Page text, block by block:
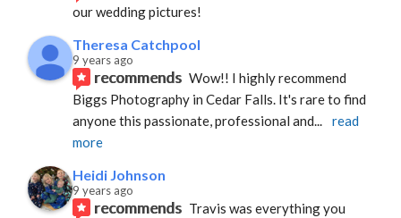
our wedding pictures!
Theresa Catchpool
9 years ago
recommends Wow!! I highly recommend
Biggs Photography in Cedar Falls. It's rare to find
anyone this passionate, professional and...
read
more
Heidi Johnson
9 years ago
recommends Travis was everything you